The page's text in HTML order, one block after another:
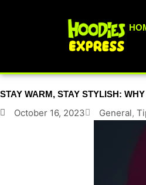
STAY WARM, STAY STYLISH:
October 16, 2023 General,